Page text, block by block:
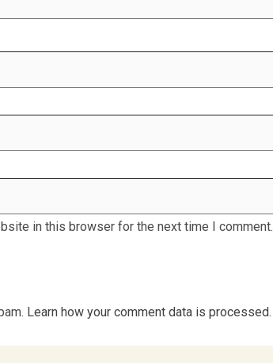
in this browser for the next time I comment.
Learn how your comment data is processed.